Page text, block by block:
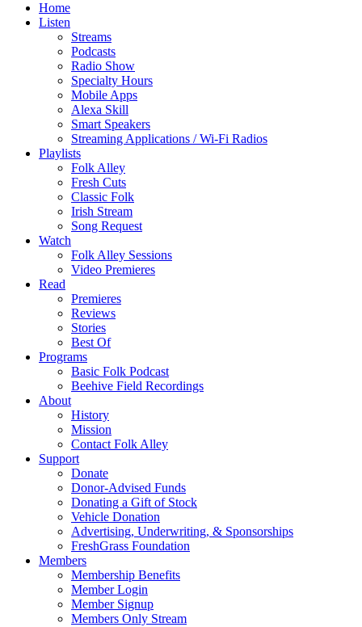
Home
Listen
Streams
Podcasts
Radio Show
Specialty Hours
Mobile Apps
Alexa Skill
Smart Speakers
Streaming Applications / Wi-Fi Radios
Playlists
Folk Alley
Fresh Cuts
Classic Folk
Irish Stream
Song Request
Watch
Folk Alley Sessions
Video Premieres
Read
Premieres
Reviews
Stories
Best Of
Programs
Basic Folk Podcast
Beehive Field Recordings
About
History
Mission
Contact Folk Alley
Support
Donate
Donor-Advised Funds
Donating a Gift of Stock
Vehicle Donation
Advertising, Underwriting, & Sponsorships
FreshGrass Foundation
Members
Membership Benefits
Member Login
Member Signup
Members Only Stream